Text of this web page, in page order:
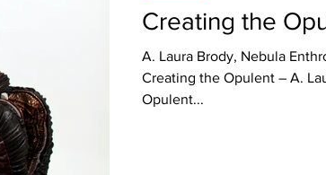
Creating the
A. Laura Brody, Nebula
Creating the Opulent – A.
Opulent...